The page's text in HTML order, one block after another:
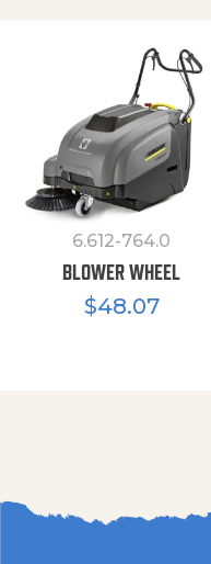
6.612-764.0
BLOWER WHEEL
$48.07